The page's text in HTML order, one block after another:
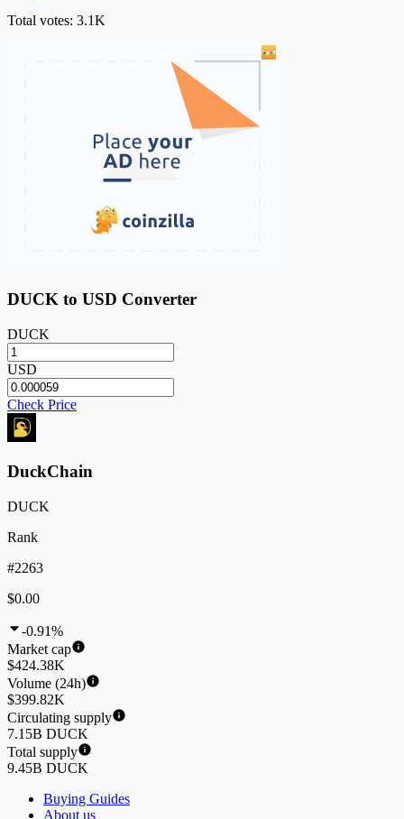
Total votes: 3.1K
DUCK to USD Converter
DUCK
USD
Check Price
DuckChain
DUCK
Rank
#2263
$0.00
-0.91%
Market cap
$424.38K
Volume (24h)
$399.82K
Circulating supply
7.15B DUCK
Total supply
9.45B DUCK
Buying Guides
About us